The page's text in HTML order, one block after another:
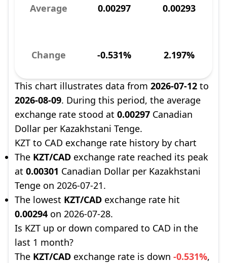
Average 0.00297 0.00293
Change -0.531% 2.197%
This chart illustrates data from 2026-07-12 to
2026-08-09. During this period, the average
exchange rate stood at 0.00297 Canadian
Dollar per Kazakhstani Tenge.
KZT to CAD exchange rate history by chart
The KZT/CAD exchange rate reached its peak
at 0.00301 Canadian Dollar per Kazakhstani
Tenge on 2026-07-21.
The lowest KZT/CAD exchange rate hit
0.00294 on 2026-07-28.
Is KZT up or down compared to CAD in the
last 1 month?
The KZT/CAD exchange rate is down -0.531%,